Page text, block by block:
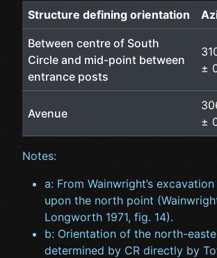
Structure defining orientation
Between centre of South
Circle and mid-point between
entrance posts
±
Avenue
±
Notes:
a: From Wainwright’s
upon the north point
Longworth 1971, fig. 14).
b: Orientation of the north-
determined by CR directly by